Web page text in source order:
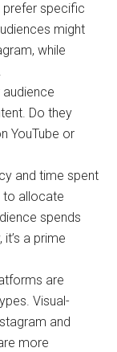
specific
might
while
audience
Do they
YouTube or
and time spent
to allocate
spends
a prime
are
Visual-
and
more